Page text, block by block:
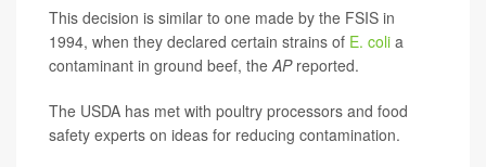
This decision is similar to one made by the FSIS in
1994, when they declared certain strains of E. coli a
contaminant in ground beef, the APreported.
The USDA has met with poultry processors and food
safety experts on ideas for reducing contamination.